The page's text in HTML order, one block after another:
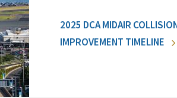
2025 DCA MIDAIR
IMPROVEMENT TIMELINE